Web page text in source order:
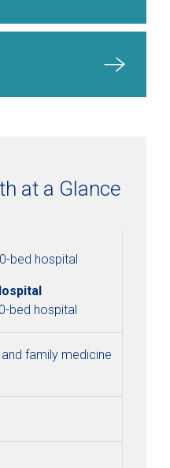
at a Glance
bed hospital
bed hospital
family medicine